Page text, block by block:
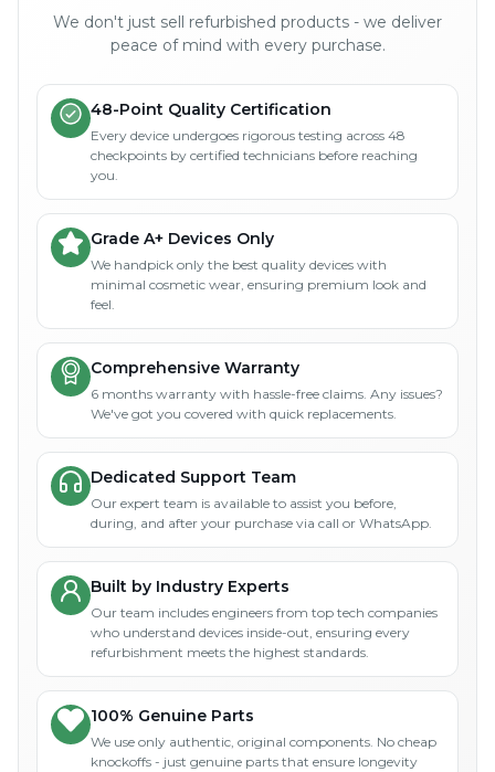
We don't just sell refurbished products - we deliver
peace of mind with every purchase.
48-Point Quality Certification
Every device undergoes rigorous testing across 48
checkpoints by certified technicians before reaching
you.
Grade A+ Devices Only
We handpick only the best quality devices with
minimal cosmetic wear, ensuring premium look and
feel.
Comprehensive Warranty
6 months warranty with hassle-free claims. Any issues?
We've got you covered with quick replacements.
Dedicated Support Team
Our expert team is available to assist you before,
during, and after your purchase via call or WhatsApp.
Built by Industry Experts
Our team includes engineers from top tech companies
who understand devices inside-out, ensuring every
refurbishment meets the highest standards.
100% Genuine Parts
We use only authentic, original components. No cheap
knockoffs - just genuine parts that ensure longevity